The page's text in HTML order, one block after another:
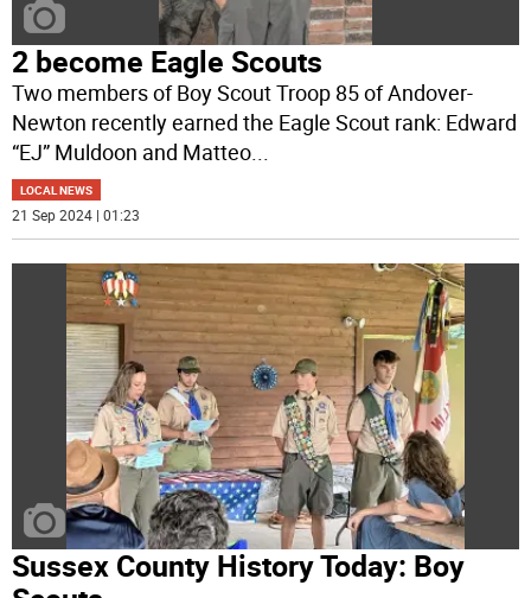
2 become Eagle Scouts
Two members of Boy Scout Troop 85 of Andover-
Newton recently earned the Eagle Scout rank: Edward
“EJ” Muldoon and Matteo...
LOCAL NEWS
21 Sep 2024 | 01:23
Sussex County History Today: Boy